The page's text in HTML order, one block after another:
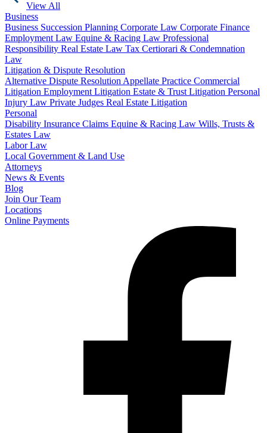
View All
Business
Business Succession Planning Corporate Law Corporate Finance
Employment Law Equine & Racing Law Professional
Responsibility Real Estate Law Tax Certiorari & Condemnation
Law
Litigation & Dispute Resolution
Alternative Dispute Resolution Appellate Practice Commercial
Litigation Employment Litigation Estate & Trust Litigation Personal
Injury Law Private Judges Real Estate Litigation
Personal
Disability Insurance Claims Equine & Racing Law Wills, Trusts &
Estates Law
Labor Law
Local Government & Land Use
Attorneys
News & Events
Blog
Join Our Team
Locations
Online Payments